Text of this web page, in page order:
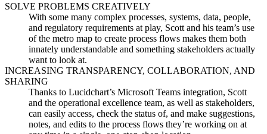
SOLVE PROBLEMS CREATIVELY
With some many complex processes, systems, data, people,
and regulatory requirements at play, Scott and his team’s use
of the metro map to create process flows makes them both
innately understandable and something stakeholders actually
want to look at.
INCREASING TRANSPARENCY, COLLABORATION, AND
SHARING
Thanks to Lucidchart’s Microsoft Teams integration, Scott
and the operational excellence team, as well as stakeholders,
can easily access, check the status of, and make suggestions,
notes, and edits to the process flows they’re working on at